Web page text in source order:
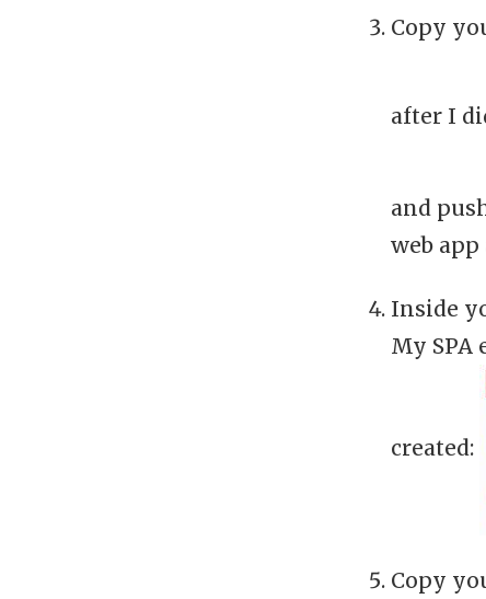
Copy
after I
and
web
Inside
My SPA
created:
Copy